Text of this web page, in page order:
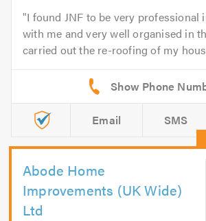
I found JNF to be very professional
with me and very well organised in
carried out the re-roofing of my
Email SMS
Abode Home
Improvements (UK Wide)
Ltd